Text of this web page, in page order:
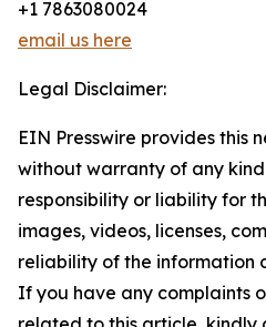
+1 7863080024
email us here
Legal Disclaimer:
EIN Presswire provides this
without warranty of any
responsibility or liability for
images, videos, licenses,
reliability of the information
If you have any complaints